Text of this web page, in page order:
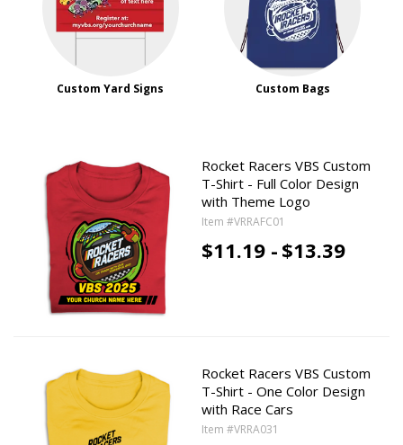
Custom Yard Signs Custom Bags
Rocket Racers VBS Custom
T-Shirt - Full Color Design
with Theme Logo
Item #VRRAFC01
$11.19 - $13.39
Rocket Racers VBS Custom
T-Shirt - One Color Design
with Race Cars
Item #VRRA031